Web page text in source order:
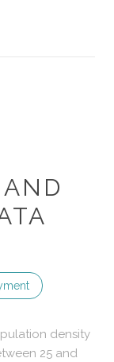
density
25 and